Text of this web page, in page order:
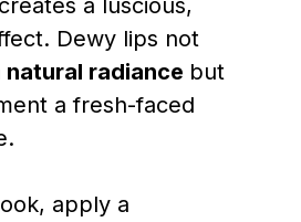
a luscious,
Dewy lips not
natural radiance but
a fresh-faced
apply a